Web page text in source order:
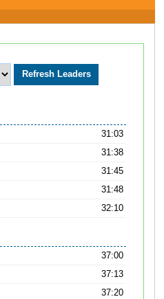
31:03
31:38
31:45
31:48
32:10
37:00
37:13
37:20